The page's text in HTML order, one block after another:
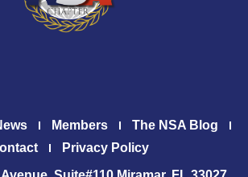
Members
The NSA Blog
Privacy Policy